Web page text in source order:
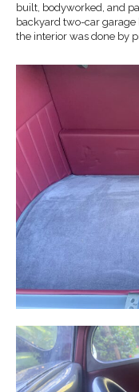
built, bodyworked, and
backyard two-car
the interior was done by